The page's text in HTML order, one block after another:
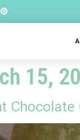
15,
Chocolate